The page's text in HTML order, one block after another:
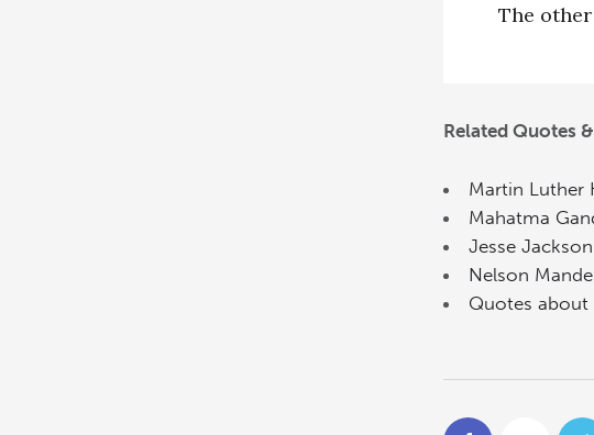
The
Related Quotes
Martin Luther
Mahatma
Jesse Jackson
Nelson
Quotes about